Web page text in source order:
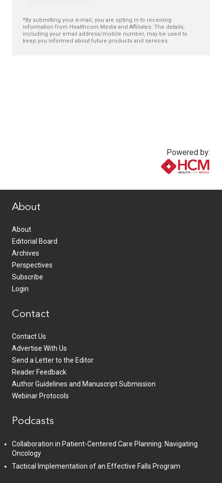
*By submitting your e-mail, you are opting in to receiving
information from Healthcom Media and Affiliates. The details,
including your email address/mobile number, may be used to
keep you informed about future products and services.
Powered by:
About
About
Editorial Board
Archives
Perspectives
Subscribe
Login
Contact
Contact Us
Advertise With Us
Send a Letter to the Editor
Reader Feedback
Author Guidelines and Manuscript Submission
Webinar Protocols
Podcasts
Collaboration in Patient-Centered Care Planning: Navigating
Oncology
Tactical Implementation of an Effective Falls Program